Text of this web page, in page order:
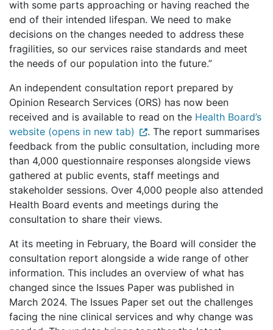
with some parts approaching or having reached the
end of their intended lifespan. We need to make
decisions on the changes needed to address these
fragilities, so our services raise standards and meet
the needs of our population into the future.”
An independent consultation report prepared by
Opinion Research Services (ORS) has now been
received and is available to read on the Health Board’s
website (opens in new tab)
. The report summarises
feedback from the public consultation, including more
than 4,000 questionnaire responses alongside views
gathered at public events, staff meetings and
stakeholder sessions. Over 4,000 people also attended
Health Board events and meetings during the
consultation to share their views.
At its meeting in February, the Board will consider the
consultation report alongside a wide range of other
information. This includes an overview of what has
changed since the Issues Paper was published in
March 2024. The Issues Paper set out the challenges
facing the nine clinical services and why change was